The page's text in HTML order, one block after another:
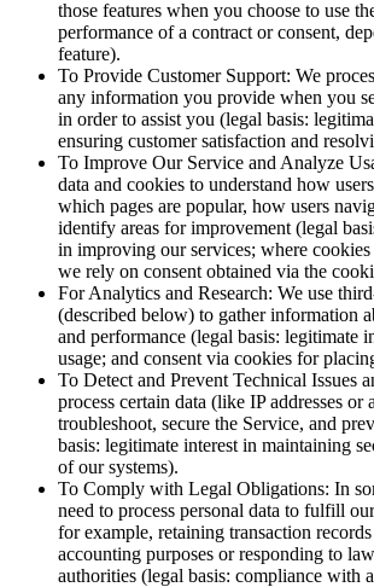
those features when you choose to use
performance of a contract or consent,
feature).
To Provide Customer Support: We
any information you provide when you
in order to assist you (legal basis:
ensuring customer satisfaction and
To Improve Our Service and Analyze
data and cookies to understand how
which pages are popular, how users
identify areas for improvement (legal
in improving our services; where cookies
we rely on consent obtained via the
For Analytics and Research: We use
(described below) to gather information
and performance (legal basis: legitimate
usage; and consent via cookies for
To Detect and Prevent Technical Issues
process certain data (like IP addresses
troubleshoot, secure the Service, and
basis: legitimate interest in maintaining
of our systems).
To Comply with Legal Obligations: In
need to process personal data to fulfill
for example, retaining transaction
accounting purposes or responding to
authorities (legal basis: compliance with